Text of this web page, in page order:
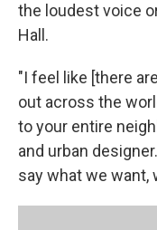
the loudest voice
Hall.
"I feel like [there
out across the
to your entire
and urban
say what we want,